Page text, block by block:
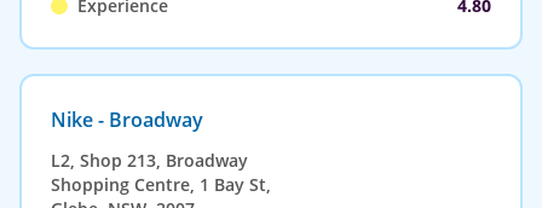
Experience
4.80
Nike - Broadway
L2, Shop 213, Broadway
Shopping Centre, 1 Bay St,